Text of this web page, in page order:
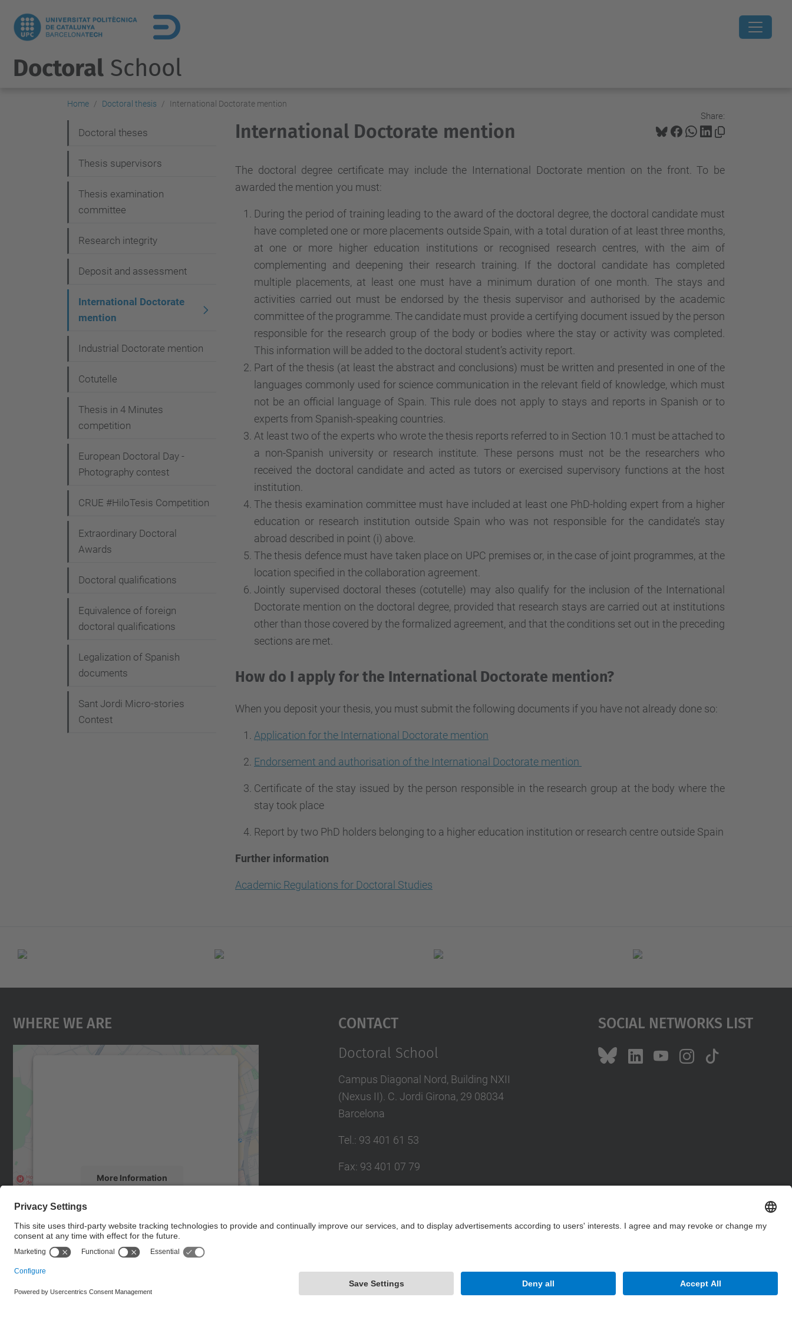
DoctoralSchool
Home Doctoral thesis International Doctorate mention
Share:
International Doctorate mention
The doctoral degree certificate may include the International Doctorate mention on the front. To be
awarded the mention you must:
During the period of training leading to the award of the doctoral degree, the doctoral candidate must
have completed one or more placements outside Spain, with a total duration of at least three months,
at one or more higher education institutions or recognised research centres, with the aim of
complementing and deepening their research training. If the doctoral candidate has completed
multiple placements, at least one must have a minimum duration of one month. The stays and
activities carried out must be endorsed by the thesis supervisor and authorised by the academic
committee of the programme. The candidate must provide a certifying document issued by the person
responsible for the research group of the body or bodies where the stay or activity was completed.
This information will be added to the doctoral student’s activity report.
Part of the thesis (at least the abstract and conclusions) must be written and presented in one of the
languages commonly used for science communication in the relevant field of knowledge, which must
not be an official language of Spain. This rule does not apply to stays and reports in Spanish or to
experts from Spanish-speaking countries.
At least two of the experts who wrote the thesis reports referred to in Section 10.1 must be attached to
a non-Spanish university or research institute. These persons must not be the researchers who
received the doctoral candidate and acted as tutors or exercised supervisory functions at the host
institution.
The thesis examination committee must have included at least one PhD-holding expert from a higher
education or research institution outside Spain who was not responsible for the candidate’s stay
abroad described in point (i) above.
The thesis defence must have taken place on UPC premises or, in the case of joint programmes, at the
location specified in the collaboration agreement.
Jointly supervised doctoral theses (cotutelle) may also qualify for the inclusion of the International
Doctorate mention on the doctoral degree, provided that research stays are carried out at institutions
other than those covered by the formalized agreement, and that the conditions set out in the preceding
sections are met.
How do I apply for the International Doctorate mention?
When you deposit your thesis, you must submit the following documents if you have not already done so:
Application for the International Doctorate mention
Endorsement and authorisation of the International Doctorate mention
Certificate of the stay issued by the person responsible in the research group at the body where the
stay took place
Report by two PhD holders belonging to a higher education institution or research centre outside Spain
Further information
Academic Regulations for Doctoral Studies
a
v
a
t
o
Doctoral theses
Thesis supervisors
Thesis examination
committee
Research integrity
Deposit and assessment
International Doctorate
mention
Industrial Doctorate mention
Cotutelle
Thesis in 4 Minutes
competition
European Doctoral Day -
Photography contest
CRUE #HiloTesis Competition
Extraordinary Doctoral
Awards
Doctoral qualifications
Equivalence of foreign
doctoral qualifications
Legalization of Spanish
documents
Sant Jordi Micro-stories
Contest
Where We Are
More Information
powered byUsercentrics Consent
Management Platform
Contact
Doctoral School
Campus Diagonal Nord, Building NXII
(Nexus II). C. Jordi Girona, 29 08034
Barcelona
Tel. : 93 401 61 53
Fax: 93 401 07 79
Social Networks List